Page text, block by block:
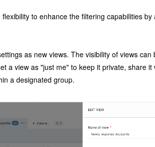
to enhance the filtering capabilities by
as new views. The visibility of views can
a view as "just me" to keep it private, share it
a designated group.